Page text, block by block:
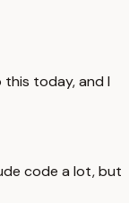
today, and I
code a lot, but